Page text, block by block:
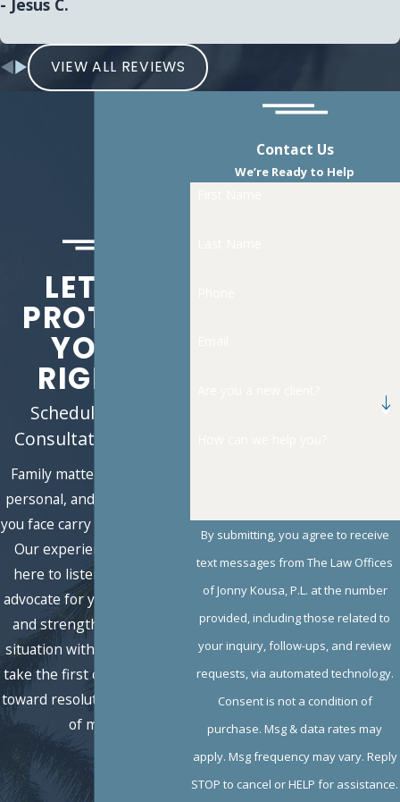
VIEW ALL REVIEWS
LET US
PROTECT
YOUR
RIGHTS
Schedule a Free
Consultation Today
Family matters are deeply
personal, and the decisions
you face carry lasting impact.
Our experienced team is
here to listen, guide, and
advocate for you with clarity
and strength. Share your
situation with us today, and
take the first confident step
toward resolution and peace
of mind.
Contact Us
We’re Ready to Help
By submitting, you agree to receive
text messages from The Law Offices
of Jonny Kousa, P.L. at the number
provided, including those related to
your inquiry, follow-ups, and review
requests, via automated technology.
Consent is not a condition of
purchase. Msg & data rates may
apply. Msg frequency may vary. Reply
STOP to cancel or HELP for assistance.